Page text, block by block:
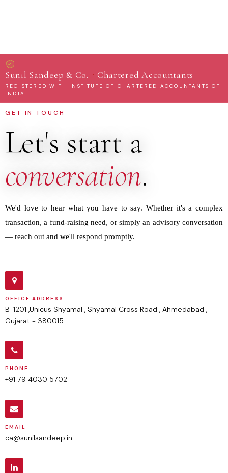
Sunil Sandeep & Co. · Chartered Accountants
REGISTERED WITH INSTITUTE OF CHARTERED ACCOUNTANTS OF
INDIA
GET IN TOUCH
Let's start a
conversation.
We'd love to hear what you have to say. Whether it's a complex
transaction, a fund-raising need, or simply an advisory conversation
— reach out and we'll respond promptly.
OFFICE ADDRESS
B-1201 ,Unicus Shyamal , Shyamal Cross Road , Ahmedabad ,
Gujarat - 380015.
PHONE
+91 79 4030 5702
EMAIL
ca@sunilsandeep.in